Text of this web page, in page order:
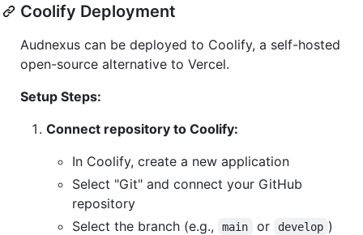
Coolify Deployment
Audnexus can be deployed to Coolify, a self-hosted
open-source alternative to Vercel.
Setup Steps:
Connect repository to Coolify:
In Coolify, create a new application
Select "Git" and connect your GitHub
repository
Select the branch (e.g.,
main or develop )